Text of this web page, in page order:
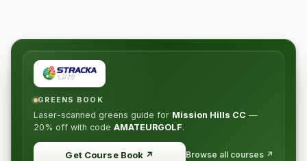
GREENS BOOK
Laser-scanned greens guide for Mission Hills CC —
20% off with code AMATEURGOLF.
Get Course Book ↗ Browse all courses ↗